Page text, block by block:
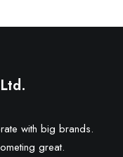
with big brands.
great.